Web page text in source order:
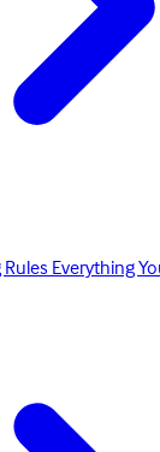
Everything